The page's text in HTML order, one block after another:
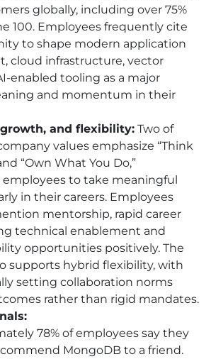
globally, including over 75%
100. Employees frequently cite
to shape modern application
cloud infrastructure, vector
enabled tooling as a major
and momentum in their
and flexibility: Two of
values emphasize “Think
“Own What You Do,”
to take meaningful
in their careers. Employees
mentorship, rapid career
technical enablement and
opportunities positively. The
supports hybrid flexibility, with
setting collaboration norms
rather than rigid mandates.
78% of employees say they
MongoDB to a friend.